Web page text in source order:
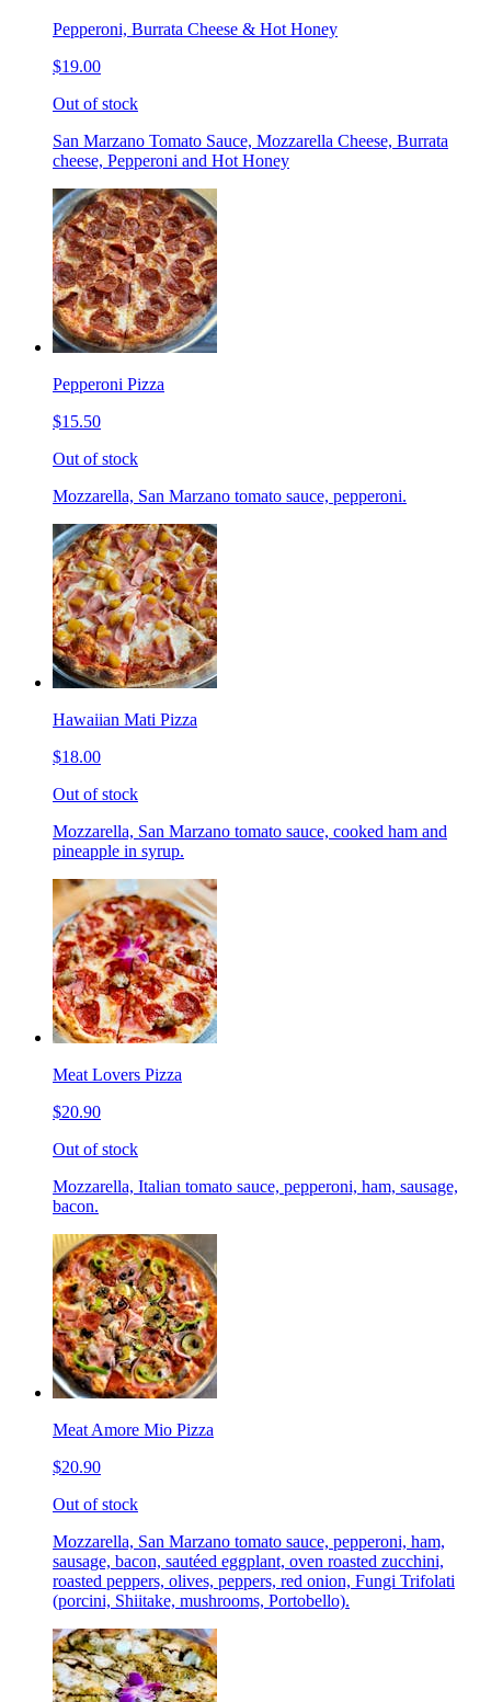
Pepperoni, Burrata Cheese & Hot Honey
$19.00
Out of stock
San Marzano Tomato Sauce, Mozzarella Cheese, Burrata
cheese, Pepperoni and Hot Honey
Pepperoni Pizza
$15.50
Out of stock
Mozzarella, San Marzano tomato sauce, pepperoni.
Hawaiian Mati Pizza
$18.00
Out of stock
Mozzarella, San Marzano tomato sauce, cooked ham and
pineapple in syrup.
Meat Lovers Pizza
$20.90
Out of stock
Mozzarella, Italian tomato sauce, pepperoni, ham, sausage,
bacon.
Meat Amore Mio Pizza
$20.90
Out of stock
Mozzarella, San Marzano tomato sauce, pepperoni, ham,
sausage, bacon, sautéed eggplant, oven roasted zucchini,
roasted peppers, olives, peppers, red onion, Fungi Trifolati
(porcini, Shiitake, mushrooms, Portobello).